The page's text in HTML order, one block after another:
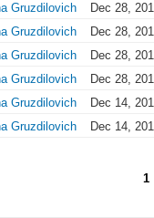
Gruzdilovich
Dec 28,
Gruzdilovich
Dec 28,
Gruzdilovich
Dec 28,
Gruzdilovich
Dec 28,
Gruzdilovich
Dec 14,
Gruzdilovich
Dec 14,
1